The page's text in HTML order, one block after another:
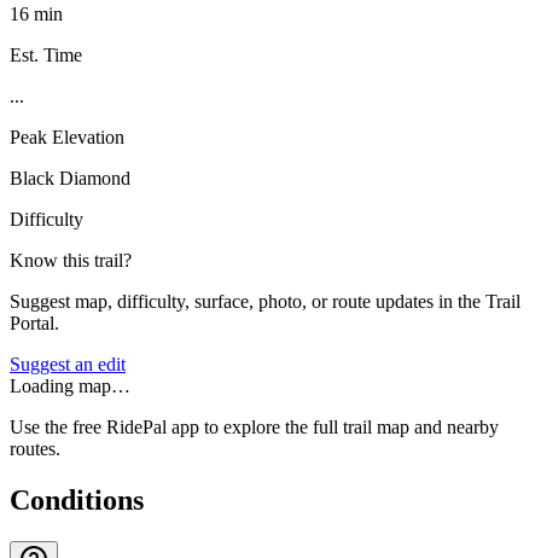
16 min
Est. Time
...
Peak Elevation
Black Diamond
Difficulty
Know this trail?
Suggest map, difficulty, surface, photo, or route updates in the Trail
Portal.
Suggest an edit
Loading map…
Use the free RidePal app to explore the full trail map and nearby
routes.
Conditions